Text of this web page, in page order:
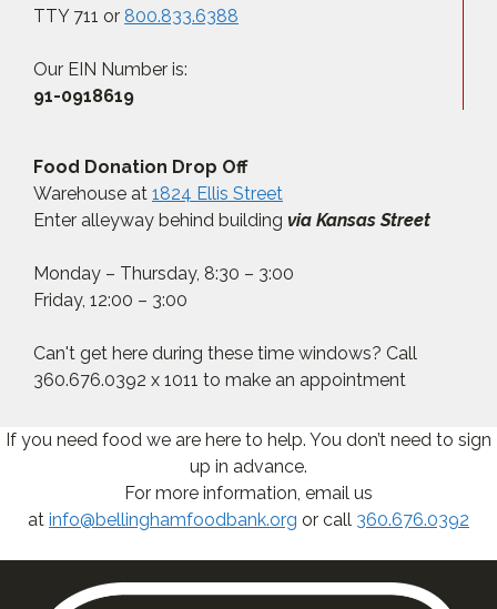
TTY 711 or 800.833.6388
Our EIN Number is:
91-0918619
Food Donation Drop Off
Warehouse at 1824 Ellis Street
Enter alleyway behind building via Kansas Street
Monday – Thursday, 8:30 – 3:00
Friday, 12:00 – 3:00
Can't get here during these time windows? Call
360.676.0392 x 1011 to make an appointment
If you need food we are here to help. You don’t need to sign
up in advance.
For more information, email us
at info@bellinghamfoodbank.org or call 360.676.0392